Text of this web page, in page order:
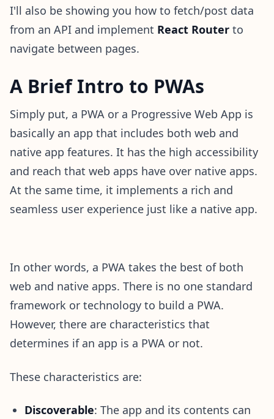
I'll also be showing you how to fetch/post data
from an API and implement React Router to
navigate between pages.
A Brief Intro to PWAs
Simply put, a PWA or a Progressive Web App is
basically an app that includes both web and
native app features. It has the high accessibility
and reach that web apps have over native apps.
At the same time, it implements a rich and
seamless user experience just like a native app.
In other words, a PWA takes the best of both
web and native apps. There is no one standard
framework or technology to build a PWA.
However, there are characteristics that
determines if an app is a PWA or not.
These characteristics are:
Discoverable: The app and its contents can